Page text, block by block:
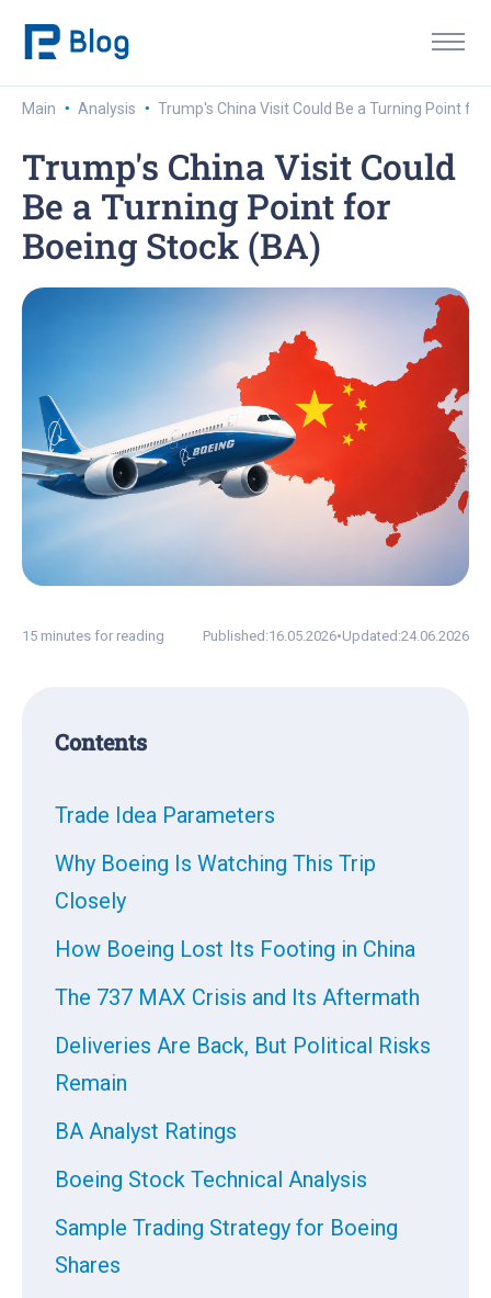
Main · Analysis · Trump's China Visit Could Be a Turning Point
Trump's China Visit Could
Be a Turning Point for
Boeing Stock (BA)
15 minutes for reading Published:16.05.2026•Updated:24.06.2026
Contents
Trade Idea Parameters
Why Boeing Is Watching This Trip
Closely
How Boeing Lost Its Footing in China
The 737 MAX Crisis and Its Aftermath
Deliveries Are Back, But Political Risks
Remain
BA Analyst Ratings
Boeing Stock Technical Analysis
Sample Trading Strategy for Boeing
Shares